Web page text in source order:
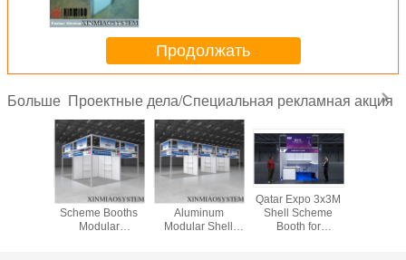
Продолжать
Больше Проектные дела/Специальная рекламная акция
Hot Sale Shell
Scheme Booths
Modular
Saudi Arabia
Aluminum
Modular Shell
Qatar Expo 3x3M
Shell Scheme
Booth for